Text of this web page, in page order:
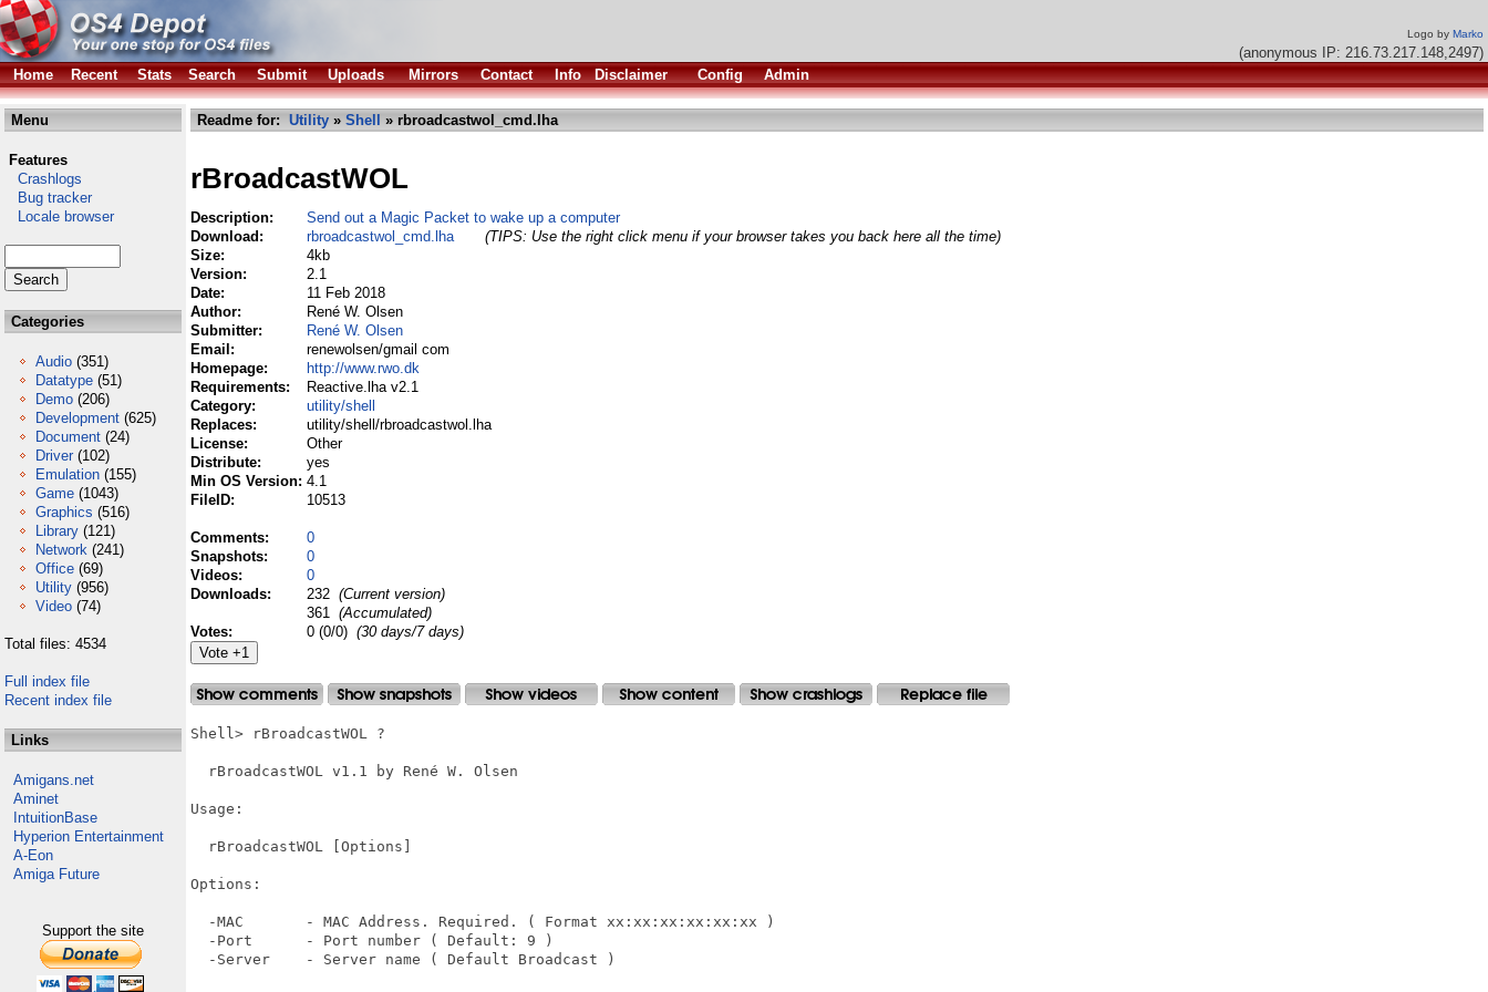
Logo by Marko
(anonymous IP: 216.73.217.148,2497)
Home
Recent Stats Search Submit Uploads Mirrors Contact Info Disclaimer Config Admin
Menu
Features
Crashlogs
Bug tracker
Locale browser
Categories
Audio (351)
Datatype (51)
Demo (206)
Development (625)
Document (24)
Driver (102)
Emulation (155)
Game (1043)
Graphics (516)
Library (121)
Network (241)
Office (69)
Utility (956)
Video (74)
Total files: 4534
Full index file
Recent index file
Links
Amigans.net
Aminet
IntuitionBase
Hyperion Entertainment
A-Eon
Amiga Future
Support the site
Readme for: Utility » Shell » rbroadcastwol_cmd.lha
rBroadcastWOL
Description:
Send out a Magic Packet to wake up a computer
Download:
rbroadcastwol_cmd.lha
(TIPS: Use the right click menu if your browser takes you back here all the time)
Size:
4kb
Version:
2.1
Date:
11 Feb 2018
Author:
René W. Olsen
Submitter:
René W. Olsen
Email:
renewolsen/gmail com
Homepage:
http://www.rwo.dk
Requirements:
Reactive.lha v2.1
Category:
utility/shell
Replaces:
utility/shell/rbroadcastwol.lha
License:
Other
Distribute:
yes
Min OS Version: 4.1
FileID:
10513
Comments:
0
Snapshots:
0
Videos:
0
Downloads:
232 (Current version)
361 (Accumulated)
Votes:
0 (0/0) (30 days/7 days)
Shell> rBroadcastWOL ?
  rBroadcastWOL v1.1 by René W. Olsen
Usage:
  rBroadcastWOL [Options]
Options:
  -MAC       - MAC Address. Required. ( Format xx:xx:xx:xx:xx:xx )
  -Port      - Port number ( Default: 9 )
  -Server    - Server name ( Default Broadcast )